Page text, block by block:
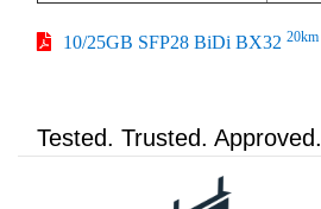
10/25GB SFP28 BiDi BX32 20km
Tested. Trusted. Approved.